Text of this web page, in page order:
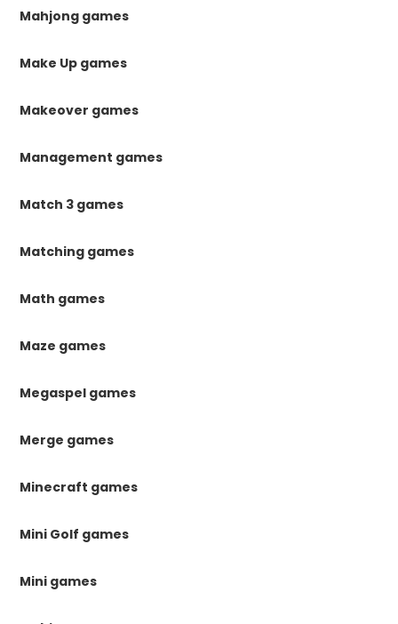
Mahjong games
Make Up games
Makeover games
Management games
Match 3 games
Matching games
Math games
Maze games
Megaspel games
Merge games
Minecraft games
Mini Golf games
Mini games